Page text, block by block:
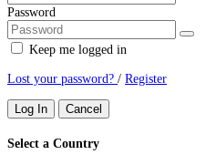
Password
Keep me logged in
Lost your password? / Register
Log In Cancel
Select a Country